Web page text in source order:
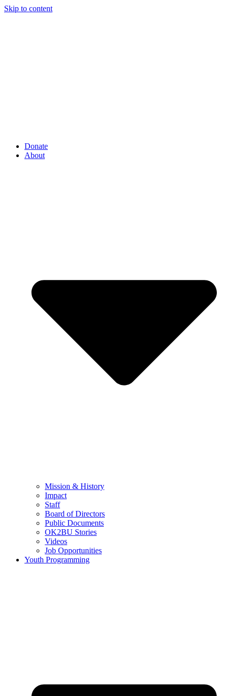
Skip to content
Donate
About
Mission & History
Impact
Staff
Board of Directors
Public Documents
OK2BU Stories
Videos
Job Opportunities
Youth Programming